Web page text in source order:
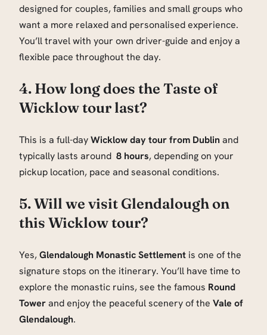
designed for couples, families and small groups who
want a more relaxed and personalised experience.
You’ll travel with your own driver-guide and enjoy a
flexible pace throughout the day.
4. How long does the Taste of
Wicklow tour last?
This is a full-dayWicklow day tour from Dublinand
typically lasts around 8 hours, depending on your
pickup location, pace and seasonal conditions.
5. Will we visit Glendalough on
this Wicklow tour?
Yes, Glendalough Monastic Settlement is one of the
signature stops on the itinerary. You’ll have time to
explore the monastic ruins, see the famous Round
Towerand enjoy the peaceful scenery of the Vale of
Glendalough.